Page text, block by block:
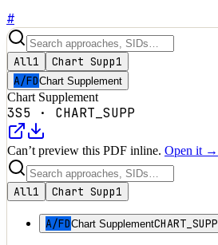
#
All1 Chart Supp1
A/FDChart Supplement
Chart Supplement
3S5 · CHART_SUPP
Can’t preview this PDF inline. Open it →
All1 Chart Supp1
A/FDChart SupplementCHART_SUPP